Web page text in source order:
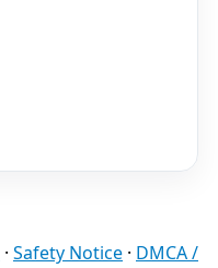
· Safety Notice · DMCA /